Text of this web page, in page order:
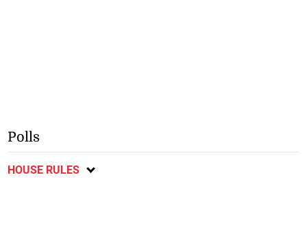
Polls
HOUSE RULES